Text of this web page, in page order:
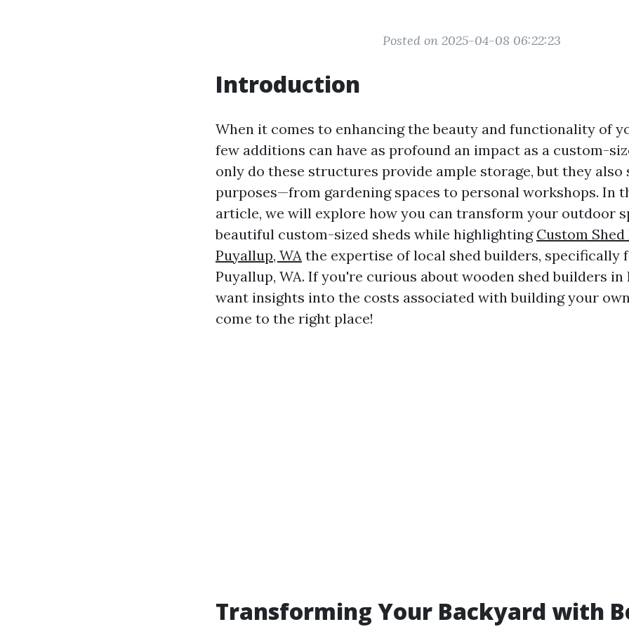
Posted on 2025-04-08 06:22:23
Introduction
When it comes to enhancing the beauty and functionality of
few additions can have as profound an impact as a custom-
only do these structures provide ample storage, but they also
purposes—from gardening spaces to personal workshops. In
article, we will explore how you can transform your outdoor
beautiful custom-sized sheds while highlighting Custom
Puyallup, WA the expertise of local shed builders, specifically
Puyallup, WA. If you're curious about wooden shed builders in
want insights into the costs associated with building your
come to the right place!
Transforming Your Backyard with